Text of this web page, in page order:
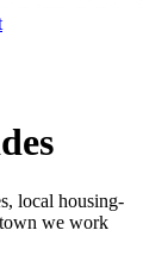
local housing-
we work